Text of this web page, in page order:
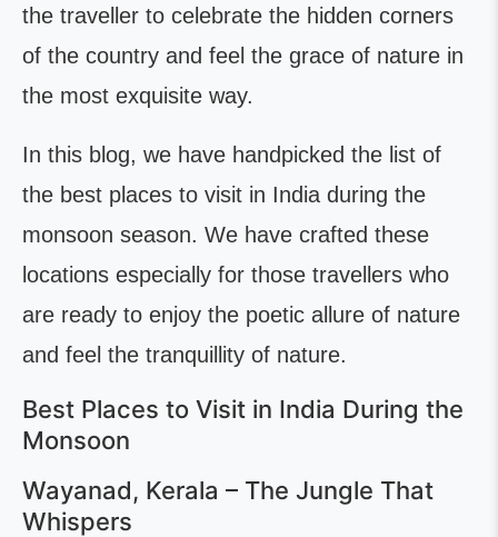
the traveller to celebrate the hidden corners
of the country and feel the grace of nature in
the most exquisite way.
In this blog, we have handpicked the list of
the best places to visit in India during the
monsoon season. We have crafted these
locations especially for those travellers who
are ready to enjoy the poetic allure of nature
and feel the tranquillity of nature.
Best Places to Visit in India During the
Monsoon
Wayanad, Kerala – The Jungle That
Whispers